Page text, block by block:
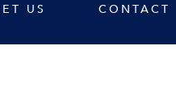
US CONTACT